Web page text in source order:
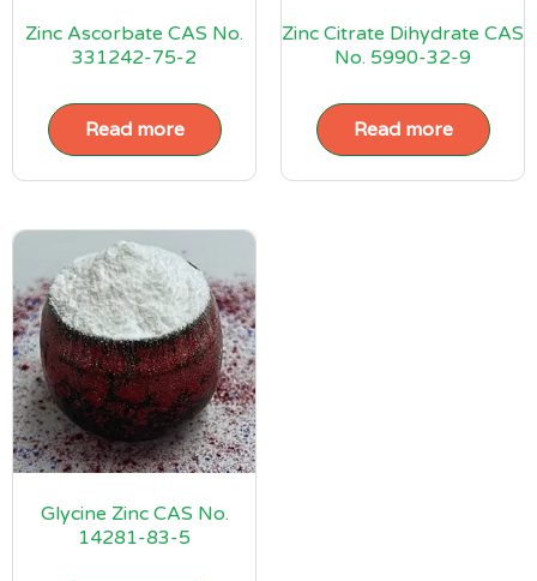
Zinc Ascorbate CAS No.
331242-75-2
Read more
Zinc Citrate Dihydrate CAS
No. 5990-32-9
Read more
Glycine Zinc CAS No.
14281-83-5